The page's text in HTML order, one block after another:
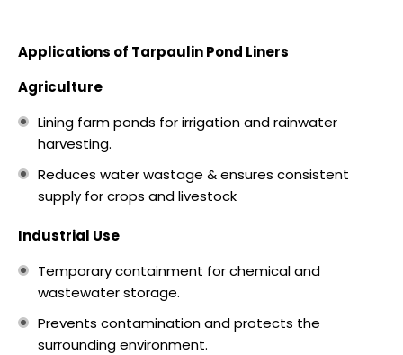
Applications of Tarpaulin Pond Liners
Agriculture
Lining farm ponds for irrigation and rainwater
harvesting.
Reduces water wastage & ensures consistent
supply for crops and livestock
Industrial Use
Temporary containment for chemical and
wastewater storage.
Prevents contamination and protects the
surrounding environment.